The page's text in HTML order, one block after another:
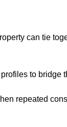
can tie
to bridge
repeated